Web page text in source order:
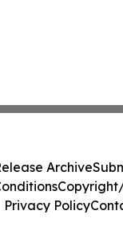
Archive
Privacy Policy